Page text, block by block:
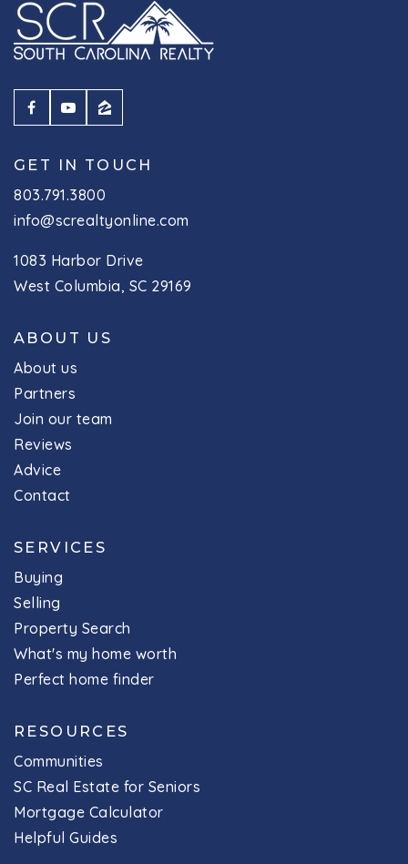
GET IN TOUCH
803.791.3800
info@screaltyonline.com
1083 Harbor Drive
West Columbia, SC 29169
ABOUT US
About us
Partners
Join our team
Reviews
Advice
Contact
SERVICES
Buying
Selling
Property Search
What's my home worth
Perfect home finder
RESOURCES
Communities
SC Real Estate for Seniors
Mortgage Calculator
Helpful Guides